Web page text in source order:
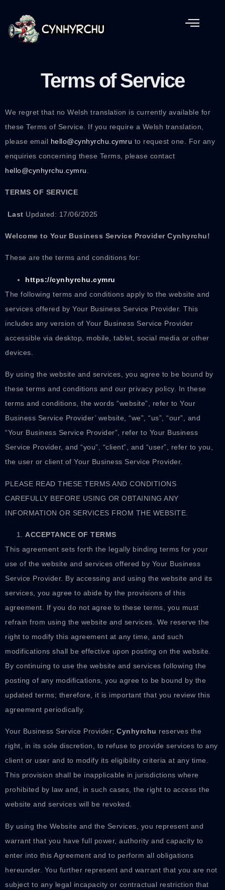
Terms of Service
We regret that no Welsh translation is currently available for
these Terms of Service. If you require a Welsh translation,
please email hello@cynhyrchu.cymru to request one. For any
enquiries concerning these Terms, please contact
hello@cynhyrchu.cymru
TERMS OF SERVICE
Last Updated: 17/06/2025
Welcome to Your Business Service ProviderCynhyrchu!
These are the terms and conditions for:
https://cynhyrchu.cymru
The following terms and conditions apply to the website and
services offered by Your Business Service Provider. This
includes any version of Your Business Service Provider
accessible via desktop, mobile, tablet, social media or other
devices.
By using the website and services, you agree to be bound by
these terms and conditions and our privacy policy. In these
terms and conditions, the words “website”, refer to Your
Business Service Provider’ website, “we”, “us”, “our”, and
“Your Business Service Provider”, refer to Your Business
Service Provider, and “you”, “client”, and “user”, refer to you,
the user or client of Your Business Service Provider.
PLEASE READ THESE TERMS AND CONDITIONS
CAREFULLY BEFORE USING OR OBTAINING ANY
INFORMATION OR SERVICES FROM THE WEBSITE.
ACCEPTANCE OF TERMS
This agreement sets forth the legally binding terms for your
use of the website and services offered by Your Business
Service Provider. By accessing and using the website and its
services, you agree to abide by the provisions of this
agreement. If you do not agree to these terms, you must
refrain from using the website and services. We reserve the
right to modify this agreement at any time, and such
modifications shall be effective upon posting on the website.
By continuing to use the website and services following the
posting of any modifications, you agree to be bound by the
updated terms; therefore, it is important that you review this
agreement periodically.
Your Business Service Provider; Cynhyrchu reserves the
right, in its sole discretion, to refuse to provide services to any
client or user and to modify its eligibility criteria at any time.
This provision shall be inapplicable in jurisdictions where
prohibited by law and, in such cases, the right to access the
website and services will be revoked.
By using the Website and the Services, you represent and
warrant that you have full power, authority and capacity to
enter into this Agreement and to perform all obligations
hereunder. You further represent and warrant that you are not
subject to any legal incapacity or contractual restriction that